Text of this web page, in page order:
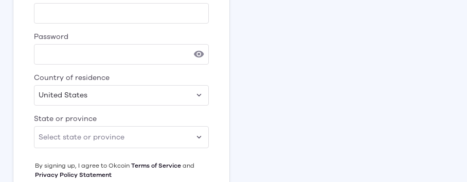
Password
Country of residence
United States
State or province
By signing up, I agree toOkcoinTerms of Serviceand
Privacy Policy Statement